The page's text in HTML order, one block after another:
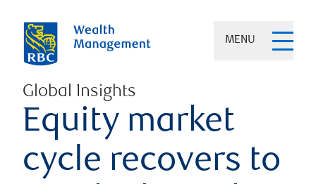
MENU
Global Insights
Equity market
cycle recovers to